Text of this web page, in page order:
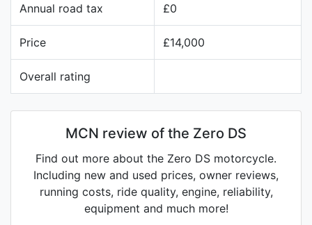
Annual road tax £0
Price £14,000
Overall rating
MCN review of the Zero DS
Find out more about the Zero DS motorcycle.
Including new and used prices, owner reviews,
running costs, ride quality, engine, reliability,
equipment and much more!